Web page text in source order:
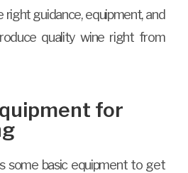
right guidance, equipment, and
quality wine right from
for
some basic equipment to get